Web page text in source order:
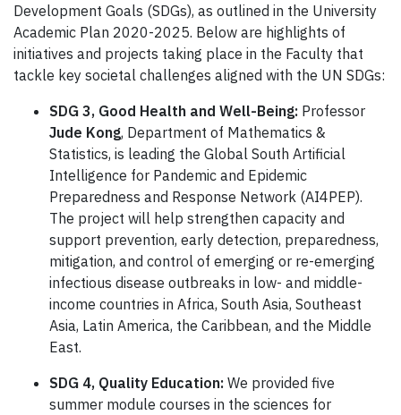
Development Goals (SDGs), as outlined in the University
Academic Plan 2020-2025. Below are highlights of
initiatives and projects taking place in the Faculty that
tackle key societal challenges aligned with the UN SDGs:
SDG 3, Good Health and Well-Being: Professor
Jude Kong, Department of Mathematics &
Statistics, is leading the Global South Artificial
Intelligence for Pandemic and Epidemic
Preparedness and Response Network (AI4PEP).
The project will help strengthen capacity and
support prevention, early detection, preparedness,
mitigation, and control of emerging or re-emerging
infectious disease outbreaks in low- and middle-
income countries in Africa, South Asia, Southeast
Asia, Latin America, the Caribbean, and the Middle
East.
SDG 4, Quality Education: We provided five
summer module courses in the sciences for